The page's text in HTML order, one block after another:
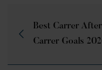
Best Carrer
Carrer Goals